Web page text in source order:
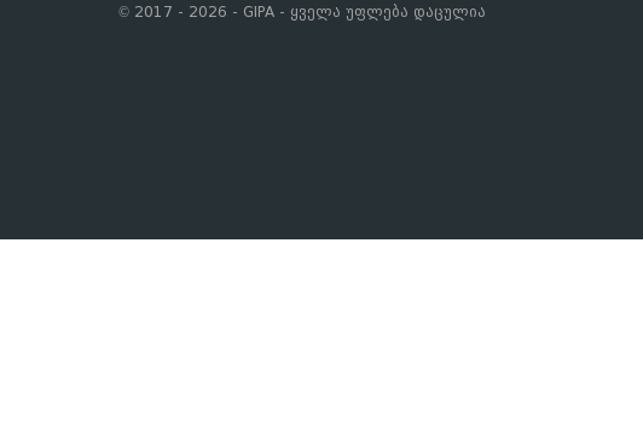
© 2017 - 2026 - GIPA - ყველა უფლება დაცულია